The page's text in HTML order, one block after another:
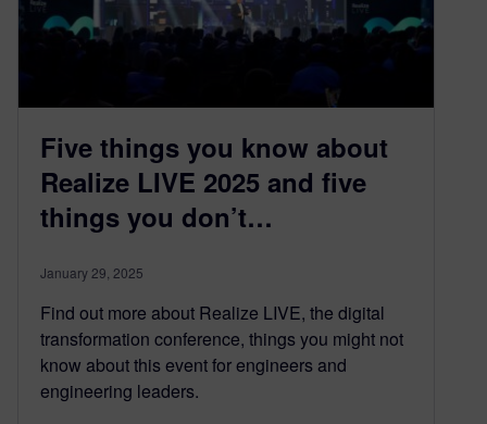
Five things you know about
Realize LIVE 2025 and five
things you don’t…
January 29, 2025
Find out more about Realize LIVE, the digital
transformation conference, things you might not
know about this event for engineers and
engineering leaders.